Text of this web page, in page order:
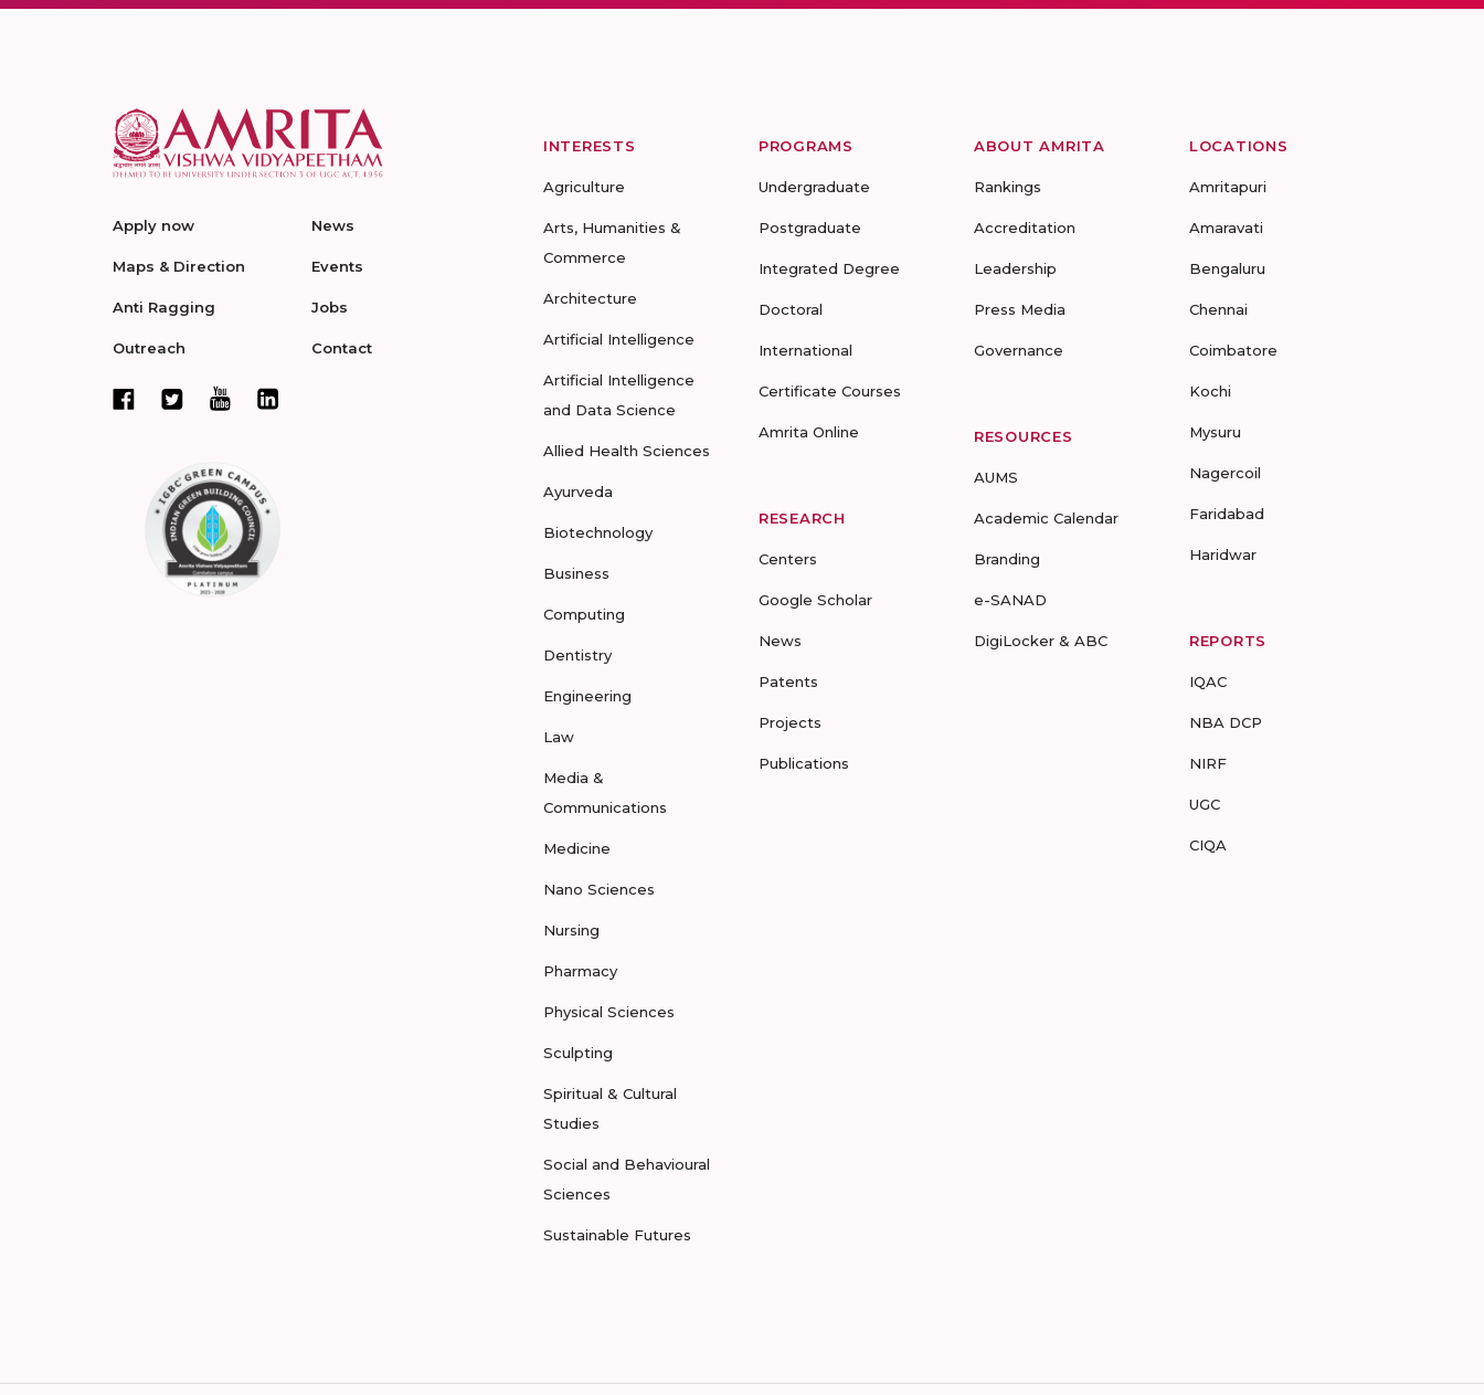
Apply now
Maps & Direction
Anti Ragging
Outreach
News
Events
Jobs
Contact
INTERESTS
Agriculture
Arts, Humanities &
Commerce
Architecture
Artificial Intelligence
Artificial Intelligence
and Data Science
Allied Health Sciences
Ayurveda
Biotechnology
Business
Computing
Dentistry
Engineering
Law
Media &
Communications
Medicine
Nano Sciences
Nursing
Pharmacy
Physical Sciences
Sculpting
Spiritual & Cultural
Studies
Social and Behavioural
Sciences
Sustainable Futures
PROGRAMS
Undergraduate
Postgraduate
Integrated Degree
Doctoral
International
Certificate Courses
Amrita Online
RESEARCH
Centers
Google Scholar
News
Patents
Projects
Publications
ABOUT AMRITA
Rankings
Accreditation
Leadership
Press Media
Governance
RESOURCES
AUMS
Academic Calendar
Branding
e-SANAD
DigiLocker & ABC
LOCATIONS
Amritapuri
Amaravati
Bengaluru
Chennai
Coimbatore
Kochi
Mysuru
Nagercoil
Faridabad
Haridwar
REPORTS
IQAC
NBA DCP
NIRF
UGC
CIQA